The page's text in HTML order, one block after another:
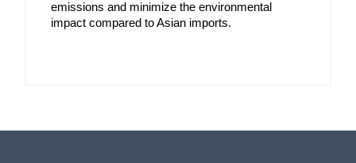
emissions and minimize the environmental
impact compared to Asian imports.